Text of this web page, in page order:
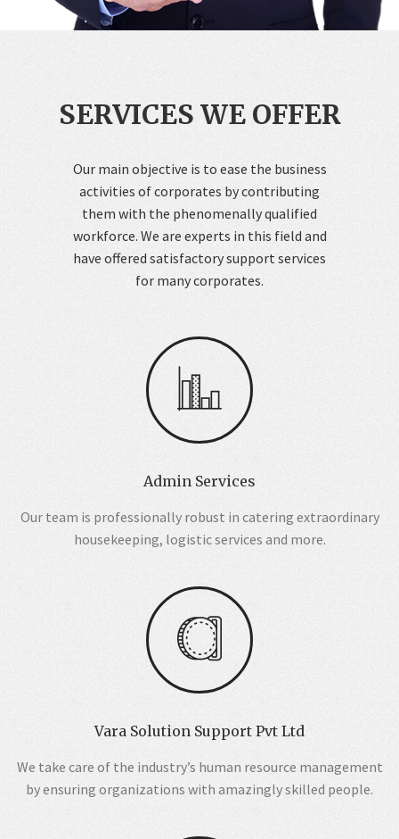
SERVICES WE OFFER
Our main objective is to ease the business
activities of corporates by contributing
them with the phenomenally qualified
workforce. We are experts in this field and
have offered satisfactory support services
for many corporates.
Admin Services
Our team is professionally robust in catering extraordinary
housekeeping, logistic services and more.
Vara Solution Support Pvt Ltd
We take care of the industry’s human resource management
by ensuring organizations with amazingly skilled people.